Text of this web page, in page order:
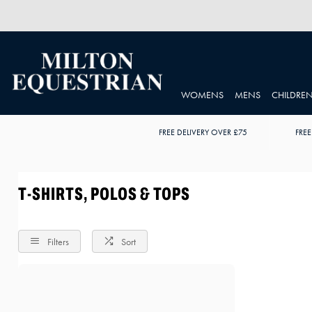
WOMENS MENS
FREE DELIVERY OVER £75
T-SHIRTS, POLOS & TOPS
Filters Sort